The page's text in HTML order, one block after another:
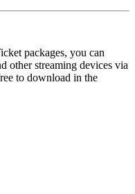
packages, you can
other streaming devices via
to download in the